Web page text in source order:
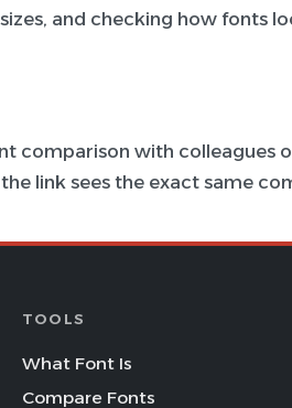
and checking how fonts
comparison with colleagues
link sees the exact same
TOOLS
What Font Is
Compare Fonts